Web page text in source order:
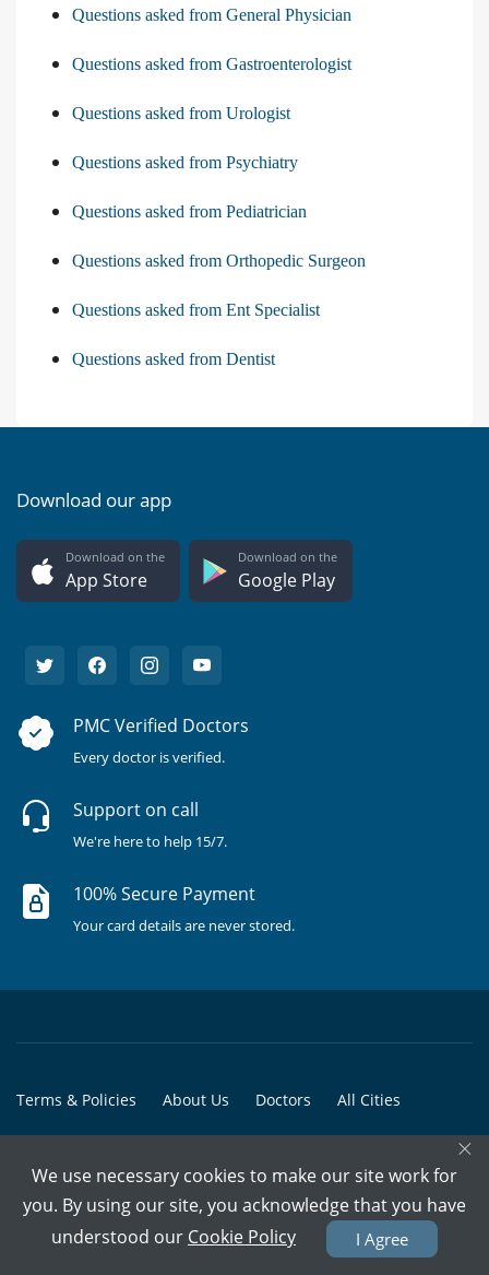
Questions asked from General Physician
Questions asked from Gastroenterologist
Questions asked from Urologist
Questions asked from Psychiatry
Questions asked from Pediatrician
Questions asked from Orthopedic Surgeon
Questions asked from Ent Specialist
Questions asked from Dentist
Download our app
Download on the
App Store
Download on the
Google Play
PMC Verified Doctors
Every doctor is verified.
Support on call
We're here to help 15/7.
100% Secure Payment
Your card details are never stored.
Terms & Policies About Us Doctors All Cities
© Copyright @ 2015-2026 Marham Medicare Pvt. Ltd. - All Rights
Reserved
×
We use necessary cookies to make our site work for
you. By using our site, you acknowledge that you have
understood our Cookie Policy I Agree